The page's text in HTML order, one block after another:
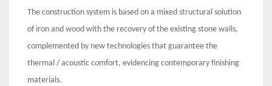
The construction system is based on a mixed structural solution
of iron and wood with the recovery of the existing stone walls,
complemented by new technologies that guarantee the
thermal / acoustic comfort, evidencing contemporary finishing
materials.